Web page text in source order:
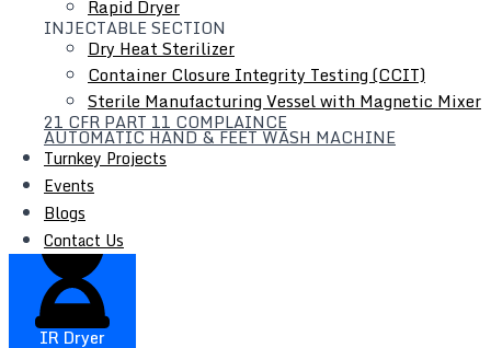
Rapid Dryer
INJECTABLE SECTION
Dry Heat Sterilizer
Container Closure Integrity Testing (CCIT)
Sterile Manufacturing Vessel with Magnetic Mixer
21 CFR PART 11 COMPLAINCE
AUTOMATIC HAND & FEET WASH MACHINE
Turnkey Projects
Events
Blogs
Contact Us
Filter Press
Liquid Syrup Manufacturing Plant
Automatic Liquid / Syrup Bottle Filling Line
IR Dryer